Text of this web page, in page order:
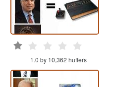
1.0 by 10,362 huffers